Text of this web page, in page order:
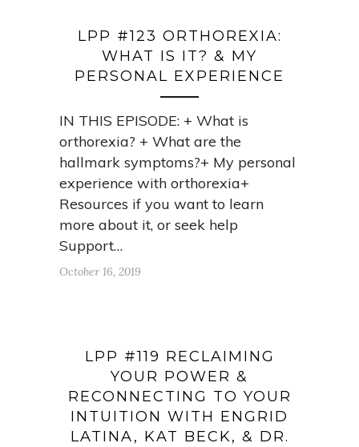
LPP #123 ORTHOREXIA:
WHAT IS IT? & MY
PERSONAL EXPERIENCE
IN THIS EPISODE: + What is
orthorexia? + What are the
hallmark symptoms?+ My personal
experience with orthorexia+
Resources if you want to learn
more about it, or seek help
Support…
October 16, 2019
LPP #119 RECLAIMING
YOUR POWER &
RECONNECTING TO YOUR
INTUITION WITH ENGRID
LATINA, KAT BECK, & DR.